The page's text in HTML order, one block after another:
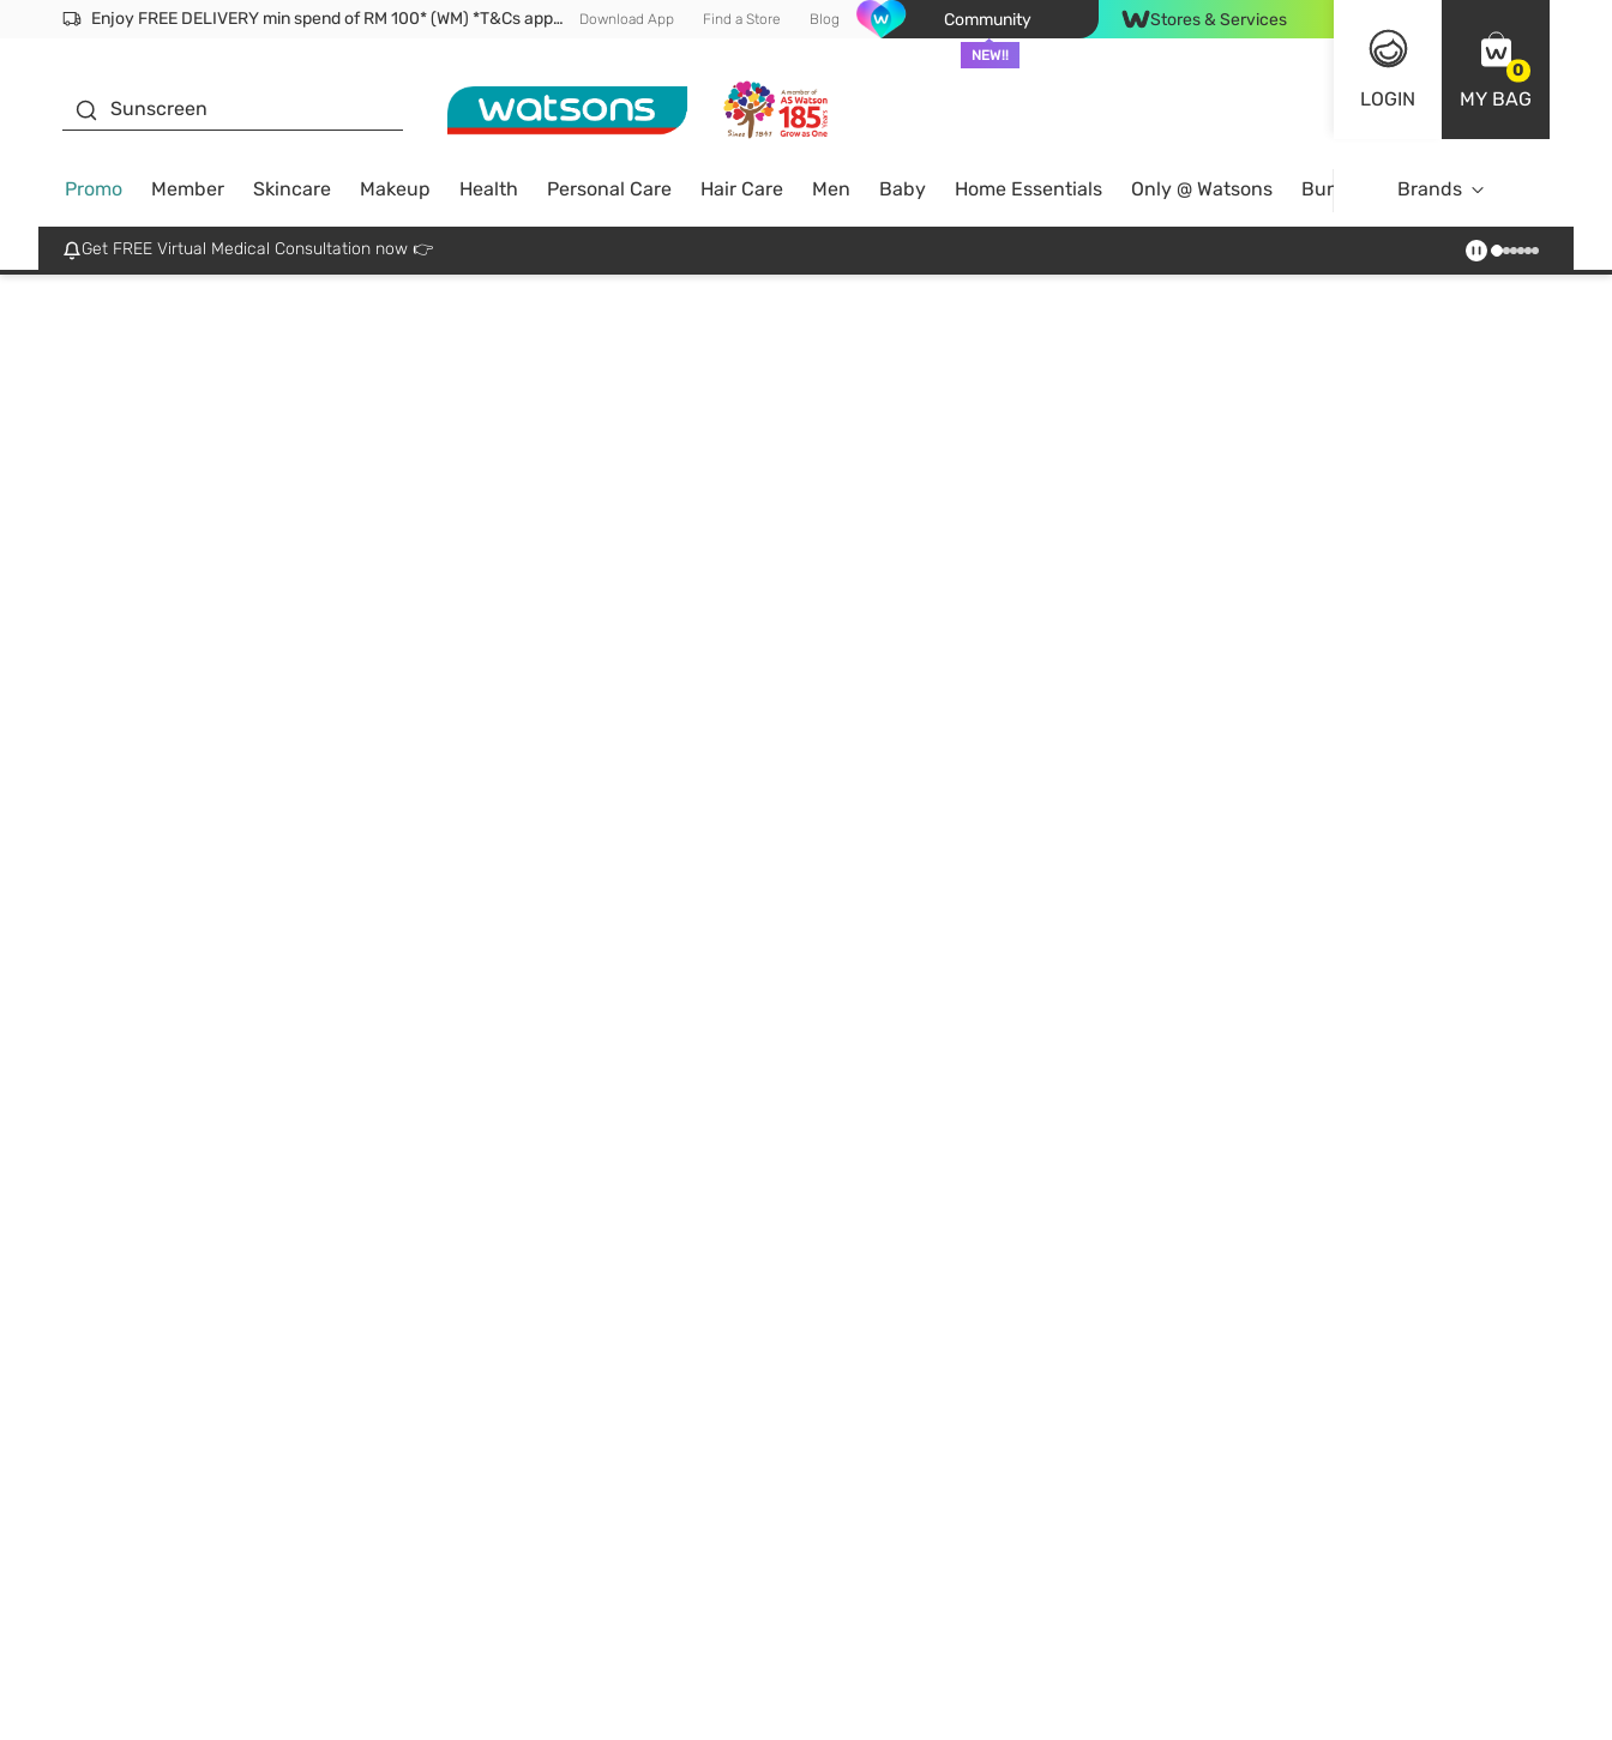
Enjoy FREE DELIVERY min spend of RM 100* (WM) *T&Cs apply Download App Find a Store Blog Community
NEW!!
Stores & Services
LOGIN
0
MY BAG
Sunscreen
Promo Member Skincare Makeup Health Personal Care Hair Care Men Baby Home Essentials Only @ Watsons Bundle DealsBrands
Get FREE Virtual Medical Consultation now 👉